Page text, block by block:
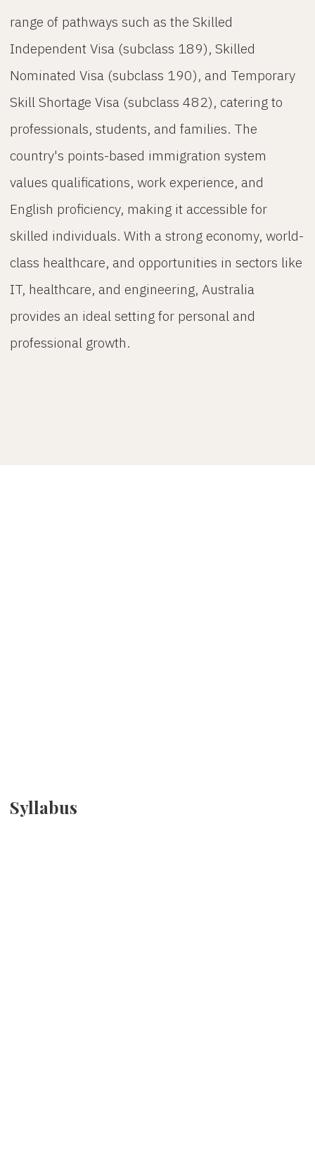
range of pathways such as the Skilled
Independent Visa (subclass 189), Skilled
Nominated Visa (subclass 190), and Temporary
Skill Shortage Visa (subclass 482), catering to
professionals, students, and families. The
country's points-based immigration system
values qualifications, work experience, and
English proficiency, making it accessible for
skilled individuals. With a strong economy, world-
class healthcare, and opportunities in sectors like
IT, healthcare, and engineering, Australia
provides an ideal setting for personal and
professional growth.
Syllabus